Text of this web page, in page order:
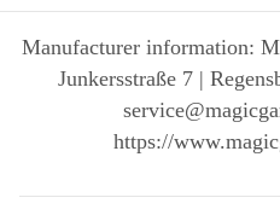
Manufacturer information:
Junkersstraße 7 |
https://